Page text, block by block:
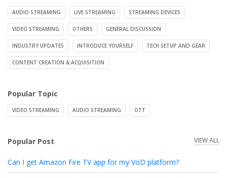
AUDIO STREAMING LIVE STREAMING STREAMING DEVICES
VIDEO STREAMING OTHERS GENERAL DISCUSSION
INDUSTRY UPDATES INTRODUCE YOURSELF TECH SETUP AND GEAR
CONTENT CREATION & ACQUISITION
Popular Topic
VIDEO STREAMING AUDIO STREAMING OTT
Popular Post VIEW ALL
Can I get Amazon Fire TV app for my VoD platform?